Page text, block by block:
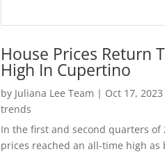
House Prices Return
High In Cupertino
by Juliana Lee Team | Oct 17, 2023
trends
In the first and second quarters of
prices reached an all-time high as